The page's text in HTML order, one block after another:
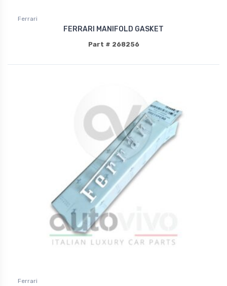
Ferrari
FERRARI MANIFOLD GASKET
Part # 268256
Ferrari